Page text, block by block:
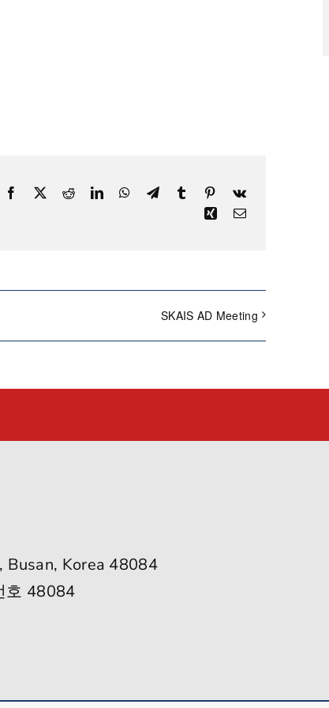
Facebook
X RedditLinkedInWhatsApp
TelegramTumblr Pinterest
Vk
XingEmail
SKAIS AD Meeting
Busan, Korea 48084
호 48084